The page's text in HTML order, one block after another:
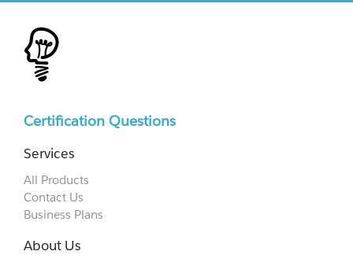
Certification Questions
Services
All Products
Contact Us
Business Plans
About Us